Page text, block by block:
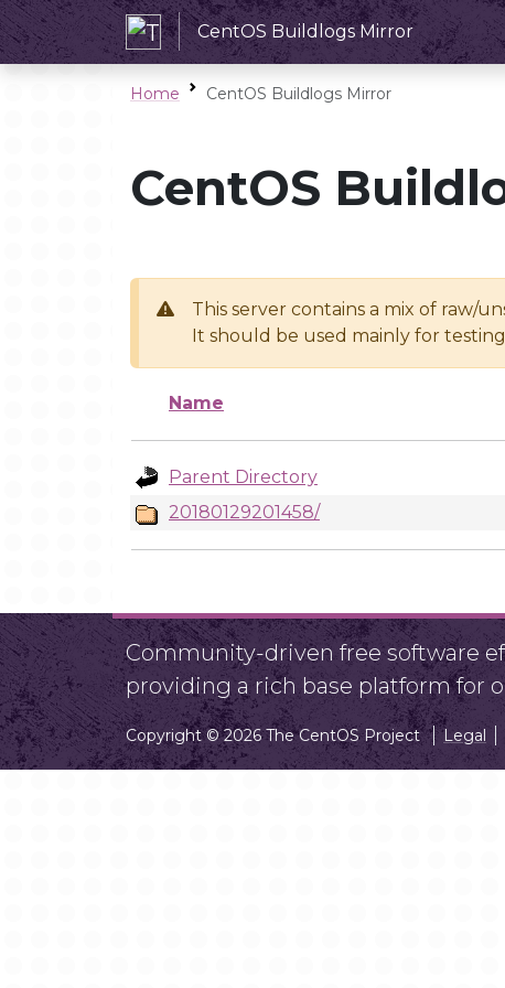
CentOS Buildlogs Mirror
Home CentOS Buildlogs Mirror
CentOS
This server contains a mix of raw/
It should be used mainly for
Name
Parent Directory
20180129201458/
Community-driven free software
providing a rich base platform for
Copyright © 2026 The CentOS Project Legal